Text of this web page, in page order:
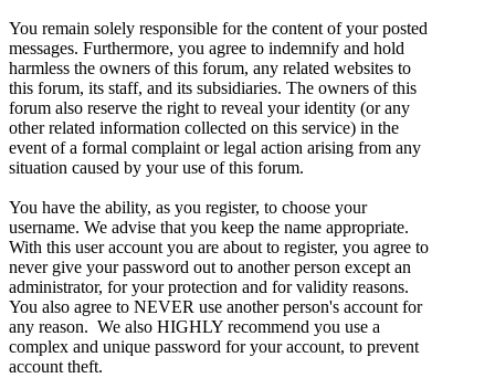
You remain solely responsible for the content of your posted
messages. Furthermore, you agree to indemnify and hold
harmless the owners of this forum, any related websites to
this forum, its staff, and its subsidiaries. The owners of this
forum also reserve the right to reveal your identity (or any
other related information collected on this service) in the
event of a formal complaint or legal action arising from any
situation caused by your use of this forum.
You have the ability, as you register, to choose your
username. We advise that you keep the name appropriate.
With this user account you are about to register, you agree to
never give your password out to another person except an
administrator, for your protection and for validity reasons.
You also agree to NEVER use another person's account for
any reason. We also HIGHLY recommend you use a
complex and unique password for your account, to prevent
account theft.